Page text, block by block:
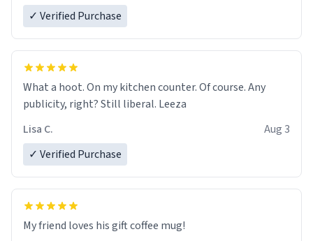
✓ Verified Purchase
What a hoot. On my kitchen counter. Of course. Any
publicity, right? Still liberal. Leeza
Lisa C.
Aug 3
✓ Verified Purchase
My friend loves his gift coffee mug!